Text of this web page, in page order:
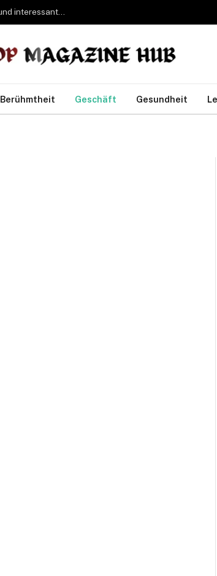
Bettina Freifrau von Leoprechting – Leben, Familie, Karriere und interessante Fakten
Berühmtheit Geschäft Gesundheit